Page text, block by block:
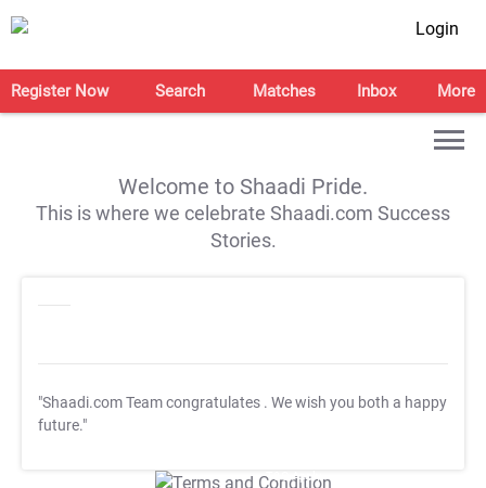
Login
Register Now Search Matches Inbox More
Welcome to Shaadi Pride.
This is where we celebrate Shaadi.com Success
Stories.
"Shaadi.com Team congratulates . We wish you both a happy
future."
T&C Apply